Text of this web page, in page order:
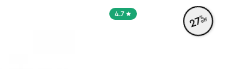
4.7
27%
off